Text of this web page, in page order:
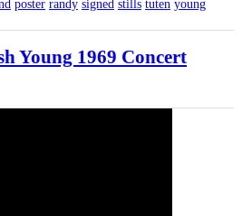
poster randy signed stills tuten young
Young 1969 Concert